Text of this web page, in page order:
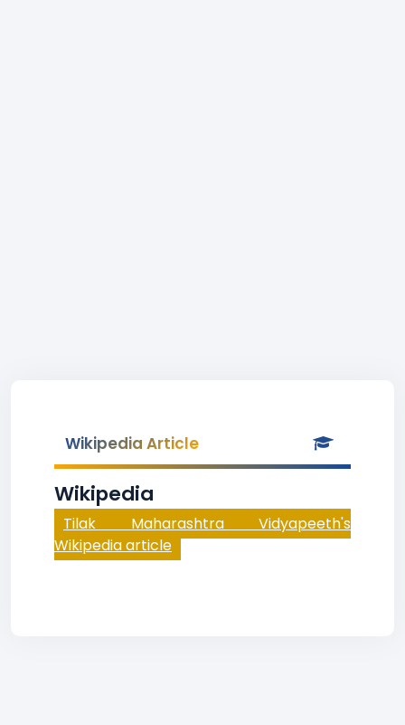
Wikipedia Article
Wikipedia
Tilak Maharashtra Vidyapeeth's
Wikipedia article